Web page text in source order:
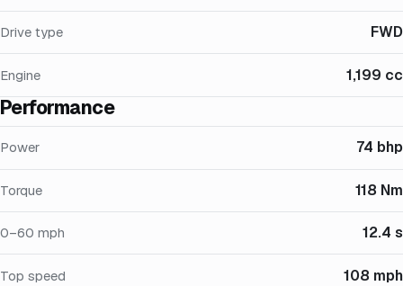
Drive type FWD
Engine 1,199 cc
Performance
Power 74 bhp
Torque 118 Nm
0–60 mph 12.4 s
Top speed 108 mph